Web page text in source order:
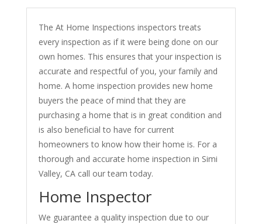
The At Home Inspections inspectors treats
every inspection as if it were being done on our
own homes. This ensures that your inspection is
accurate and respectful of you, your family and
home. A home inspection provides new home
buyers the peace of mind that they are
purchasing a home that is in great condition and
is also beneficial to have for current
homeowners to know how their home is. For a
thorough and accurate home inspection in Simi
Valley, CA call our team today.
Home Inspector
We guarantee a quality inspection due to our